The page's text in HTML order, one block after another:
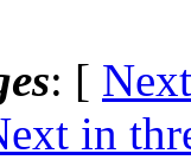
: [
in